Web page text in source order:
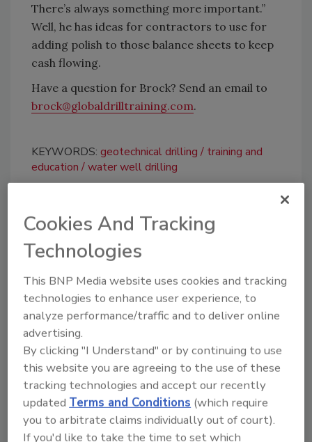
There’s always something more important.”
Well, he has ideas for contractors to use for
adding polish to those balance sheets to keep
cash flowing.
Have a question for Brock? Send an email to
brock@globaldrilltraining.com.
KEYWORDS: geotechnical drilling
training and
education
water well drilling
Share This Story
Looking for a reprint of this article?
From high-res PDFs to custom plaques,
order your copy today !
Cookies And Tracking
Technologies
This BNP Media website uses cookies and tracking
technologies to enhance user experience, to
analyze performance/traffic and to deliver online
advertising.
By clicking "I Understand" or by continuing to use
this website you are agreeing to the use of these
tracking technologies and accept our recently
updatedTerms and Conditions (which require
you to arbitrate claims individually out of court).
If you'd like to take the time to set which